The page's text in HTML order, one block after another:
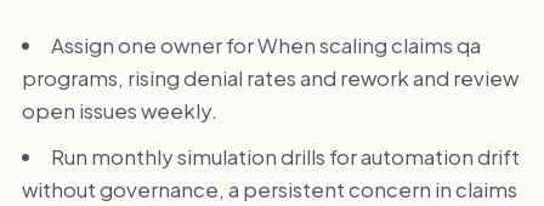
Assign one owner for When scaling claims qa
programs, rising denial rates and rework and review
open issues weekly.
Run monthly simulation drills for automation drift
without governance, a persistent concern in claims